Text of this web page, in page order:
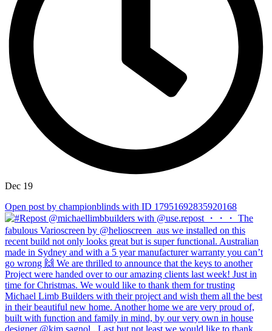
Dec 19
Open post by championblinds with ID 17951692835920168